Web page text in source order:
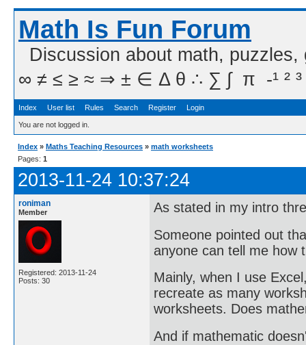
Math Is Fun Forum
Discussion about math,
∞ ≠ ≤ ≥ ≈ ⇒ ± ∈ Δ θ ∴ ∑ ∫  π  -¹ ² ³
Index User list Rules Search Register Login
You are not logged in.
Index » Maths Teaching Resources » math worksheets
Pages: 1
2013-11-24 10:37:24
roniman
Member
Registered: 2013-11-24
Posts: 30
As stated in my intro
Someone pointed out
anyone can tell me how
Mainly, when I use
recreate as many
worksheets. Does
And if mathematic